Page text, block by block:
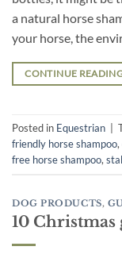
a natural horse
your horse, the
CONTINUE
Posted in Equestrian
friendly horse shampoo,
free horse shampoo,
DOG PRODUCTS,
10